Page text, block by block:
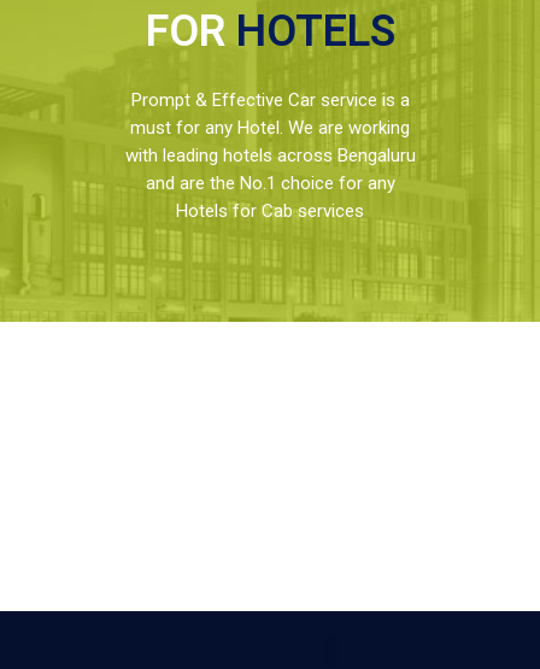
FOR HOTELS
Prompt & Effective Car service is a
must for any Hotel. We are working
with leading hotels across Bengaluru
and are the No.1 choice for any
Hotels for Cab services